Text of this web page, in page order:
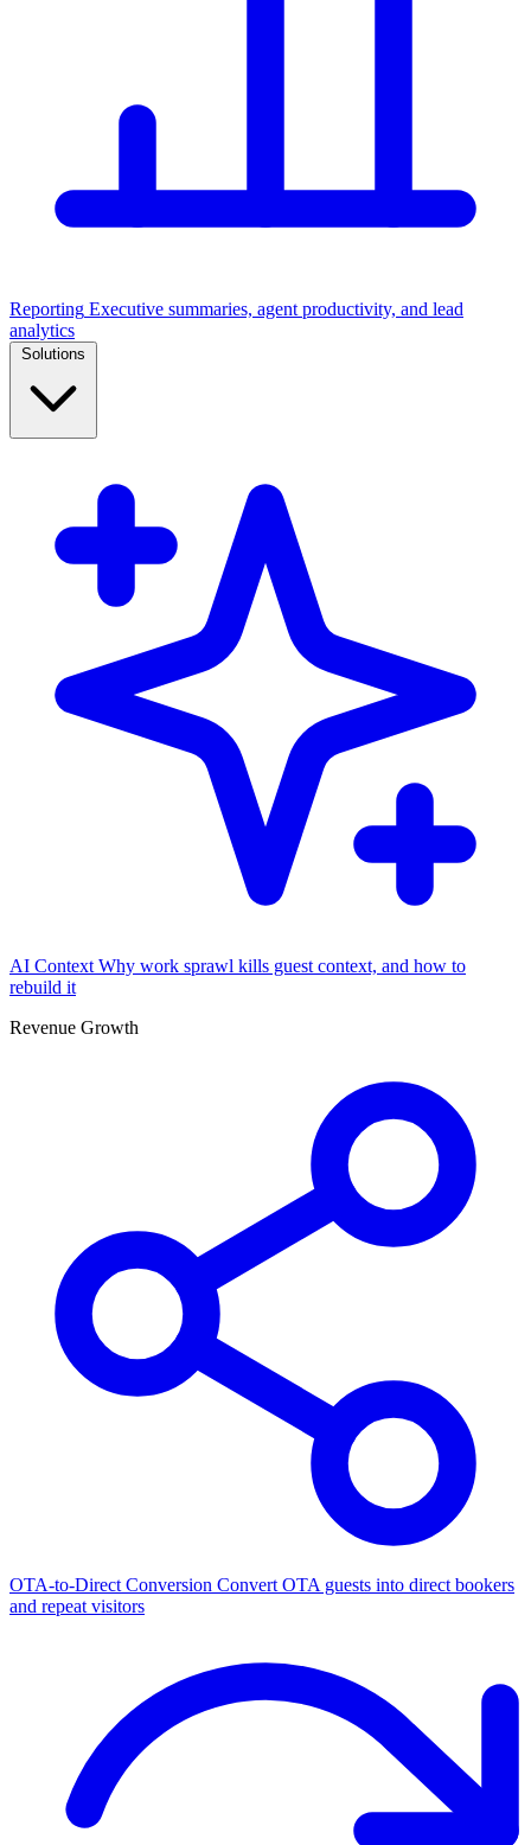
Reporting Executive summaries, agent productivity, and lead
analytics
AI Context Why work sprawl kills guest context, and how to
rebuild it
Revenue Growth
OTA-to-Direct Conversion Convert OTA guests into direct bookers
and repeat visitors